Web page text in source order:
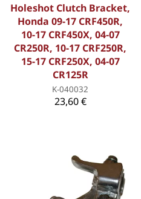
Holeshot Clutch Bracket,
Honda 09-17 CRF450R,
10-17 CRF450X, 04-07
CR250R, 10-17 CRF250R,
15-17 CRF250X, 04-07
CR125R
K-040032
23,60 €